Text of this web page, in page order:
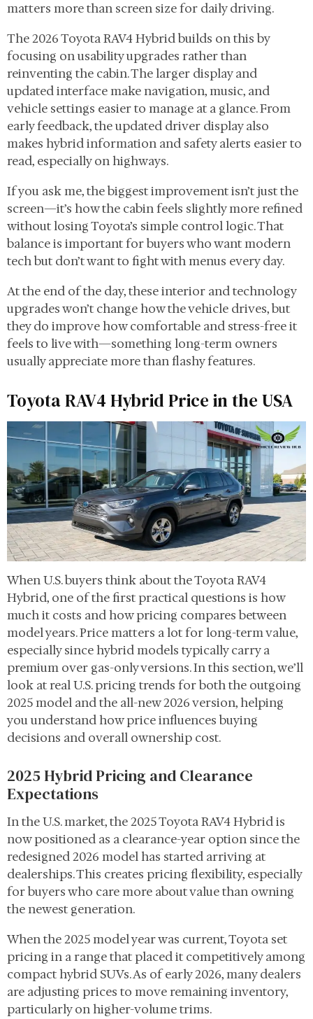
matters more than screen size for daily driving.
The 2026 Toyota RAV4 Hybrid builds on this by
focusing on usability upgrades rather than
reinventing the cabin. The larger display and
updated interface make navigation, music, and
vehicle settings easier to manage at a glance. From
early feedback, the updated driver display also
makes hybrid information and safety alerts easier to
read, especially on highways.
If you ask me, the biggest improvement isn’t just the
screen—it’s how the cabin feels slightly more refined
without losing Toyota’s simple control logic. That
balance is important for buyers who want modern
tech but don’t want to fight with menus every day.
At the end of the day, these interior and technology
upgrades won’t change how the vehicle drives, but
they do improve how comfortable and stress-free it
feels to live with—something long-term owners
usually appreciate more than flashy features.
Toyota RAV4 Hybrid Price in the USA
When U.S. buyers think about the Toyota RAV4
Hybrid, one of the first practical questions is how
much it costs and how pricing compares between
model years. Price matters a lot for long-term value,
especially since hybrid models typically carry a
premium over gas-only versions. In this section, we’ll
look at real U.S. pricing trends for both the outgoing
2025 model and the all-new 2026 version, helping
you understand how price influences buying
decisions and overall ownership cost.
2025 Hybrid Pricing and Clearance
Expectations
In the U.S. market, the 2025 Toyota RAV4 Hybrid is
now positioned as a clearance-year option since the
redesigned 2026 model has started arriving at
dealerships. This creates pricing flexibility, especially
for buyers who care more about value than owning
the newest generation.
When the 2025 model year was current, Toyota set
pricing in a range that placed it competitively among
compact hybrid SUVs. As of early 2026, many dealers
are adjusting prices to move remaining inventory,
particularly on higher-volume trims.